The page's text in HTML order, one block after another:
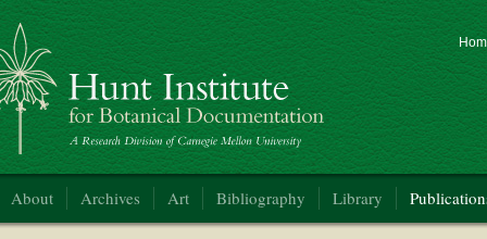
Institute for Botanical Documentation
About Archives Art Bibliography Library